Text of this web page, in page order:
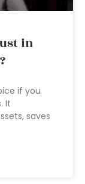
in
if you
It
saves